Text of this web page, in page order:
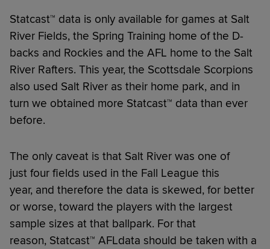
Statcast™ data is only available for games at Salt
River Fields, the Spring Training home of the D-
backs and Rockies and the AFL home to the Salt
River Rafters. This year, the Scottsdale Scorpions
also used Salt River as their home park, and in
turn we obtained more Statcast™ data than ever
before.
The only caveat is that Salt River was one of
just four fields used in the Fall League this
year, and therefore the data is skewed, for better
or worse, toward the players with the largest
sample sizes at that ballpark. For that
reason, Statcast™ AFLdata should be taken with a